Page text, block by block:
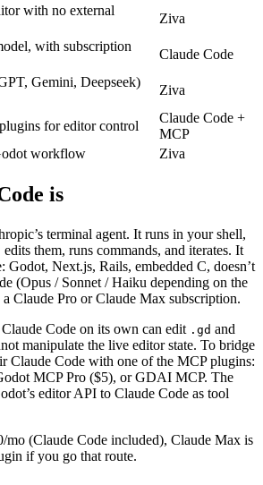
with no external
Ziva
with subscription
Claude Code
Gemini, Deepseek)
Ziva
for editor control
Claude Code +
MCP
workflow
Ziva
is
terminal agent. It runs in your shell,
them, runs commands, and iterates. It
Godot, Next.js, Rails, embedded C, doesn’t
(Opus / Sonnet / Haiku depending on the
a Claude Pro or Claude Max subscription.
Code on its own can edit .gd and
manipulate the live editor state. To bridge
Claude Code with one of the MCP plugins:
MCP Pro ($5), or GDAI MCP. The
editor API to Claude Code as tool
mo (Claude Code included), Claude Max is
if you go that route.